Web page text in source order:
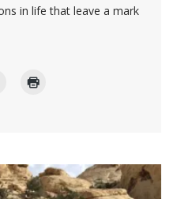
in life that leave a mark